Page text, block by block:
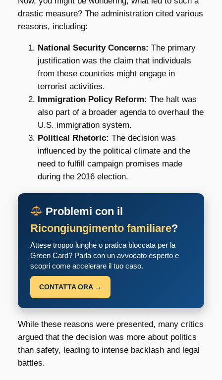
drastic measure? The administration cited various
reasons, including:
National Security Concerns: The primary
justification was the claim that individuals
from these countries might engage in
terrorist activities.
Immigration Policy Reform: The halt was
also part of a broader agenda to overhaul the
U.S. immigration system.
Political Rhetoric: The decision was
influenced by the political climate and the
need to fulfill campaign promises made
during the 2016 election.
Problemi con il
Ricongiungimento familiare?
Attese troppo lunghe o pratica bloccata per la
Green Card? Parla con un avvocato esperto e
scopri come accelerare il tuo caso.
CONTATTA ORA →
While these reasons were presented, many critics
argued that the decision was more about politics
than safety, leading to intense backlash and legal
battles.